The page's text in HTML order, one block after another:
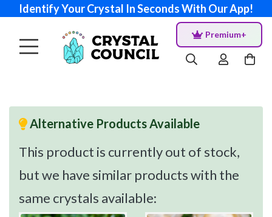
Identify Your Crystal In Seconds With Our App!
Premium+
Alternative Products Available
This product is currently out of stock,
but we have similar products with the
same crystals available: